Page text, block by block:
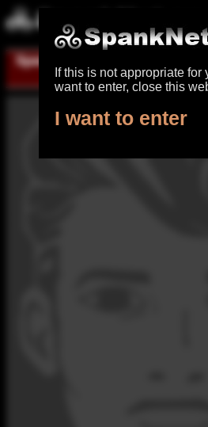
If this is not appropriate for
want to enter, close this
I want to enter
Spanking UK
contact